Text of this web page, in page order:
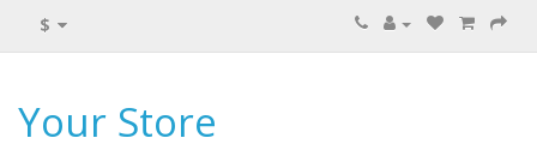
$
Your Store